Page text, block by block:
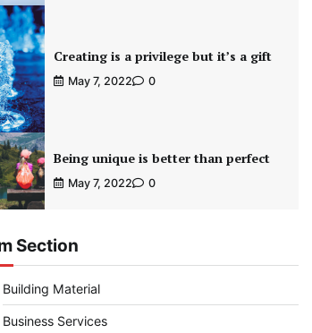
Creating is a privilege but it’s a gift
May 7, 2022 0
Being unique is better than perfect
May 7, 2022 0
Section
Building Material
Business Services